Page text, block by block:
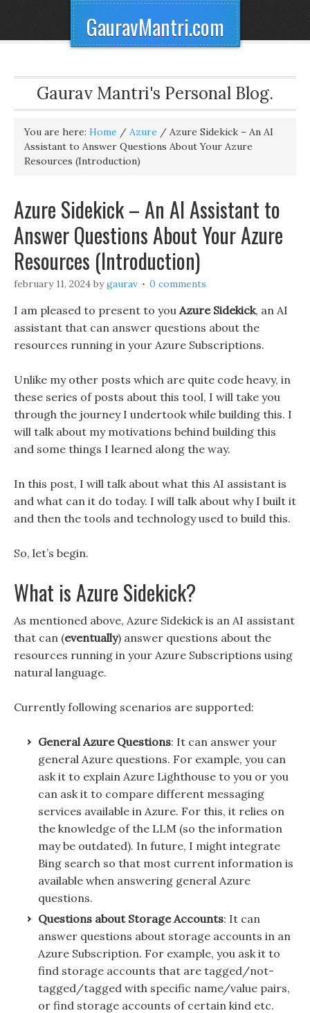
GauravMantri.com
Gaurav Mantri's Personal Blog.
You are here: Home / Azure / Azure Sidekick – An AI
Assistant to Answer Questions About Your Azure
Resources (Introduction)
Azure Sidekick – An AI Assistant to
Answer Questions About Your Azure
Resources (Introduction)
february 11, 2024 bygaurav 0 comments
I am pleased to present to you Azure Sidekick, an AI
assistant that can answer questions about the
resources running in your Azure Subscriptions.
Unlike my other posts which are quite code heavy, in
these series of posts about this tool, I will take you
through the journey I undertook while building this. I
will talk about my motivations behind building this
and some things I learned along the way.
In this post, I will talk about what this AI assistant is
and what can it do today. I will talk about why I built it
and then the tools and technology used to build this.
So, let’s begin.
What is Azure Sidekick?
As mentioned above, Azure Sidekick is an AI assistant
that can (eventually) answer questions about the
resources running in your Azure Subscriptions using
natural language.
Currently following scenarios are supported:
General Azure Questions: It can answer your
general Azure questions. For example, you can
ask it to explain Azure Lighthouse to you or you
can ask it to compare different messaging
services available in Azure. For this, it relies on
the knowledge of the LLM (so the information
may be outdated). In future, I might integrate
Bing search so that most current information is
available when answering general Azure
questions.
Questions about Storage Accounts: It can
answer questions about storage accounts in an
Azure Subscription. For example, you ask it to
find storage accounts that are tagged/not-
tagged/tagged with specific name/value pairs,
or find storage accounts of certain kind etc.